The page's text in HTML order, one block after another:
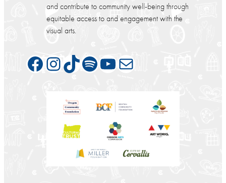
and contribute to community well-being through
equitable access to and engagement with the
visual arts.
Facebook Instagram TikTok Spotify YouTube Mail